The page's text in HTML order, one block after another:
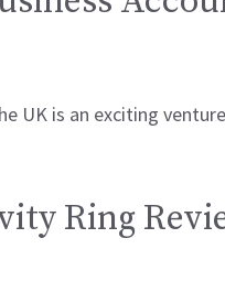
UK is an exciting
Ring